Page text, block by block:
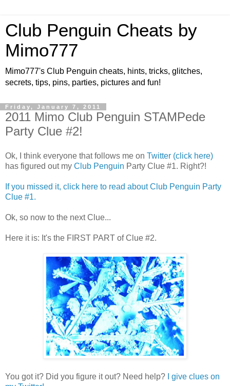
Club Penguin Cheats by
Mimo777
Mimo777's Club Penguin cheats, hints, tricks, glitches,
secrets, tips, pins, parties, pictures and fun!
Friday, January 7, 2011
2011 Mimo Club Penguin STAMPede
Party Clue #2!
Ok, I think everyone that follows me on Twitter (click here)
has figured out my Club Penguin Party Clue #1. Right?!
If you missed it, click here to read about Club Penguin Party
Clue #1.
Ok, so now to the next Clue...
Here it is: It's the FIRST PART of Clue #2.
You got it? Did you figure it out? Need help?
I give clues on